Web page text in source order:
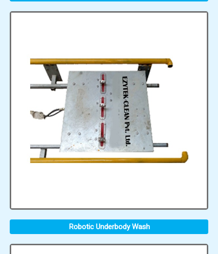
Robotic Underbody Wash